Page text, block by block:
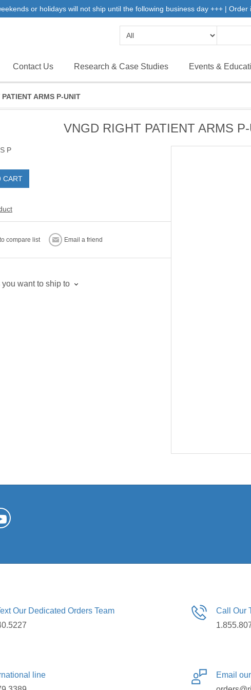
or holidays will not ship until the following business day +++ |
Contact Us Research & Case Studies Events &
ARMS P-UNIT
VNGD RIGHT PATIENT ARMS
P
CART
compare list Email a friend
want to ship to
Our Dedicated Orders Team
Call Our
line
Email